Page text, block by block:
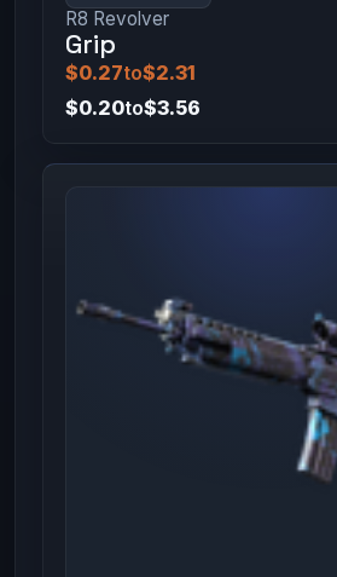
R8 Revolver
Grip
$0.27to$2.31
$0.20to$3.56